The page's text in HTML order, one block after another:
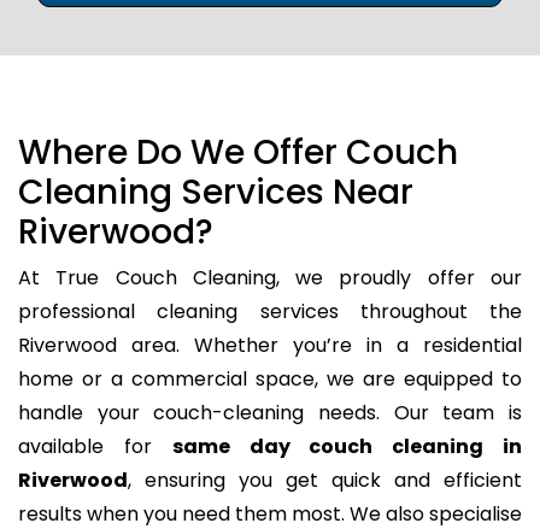
Where Do We Offer Couch
Cleaning Services Near
Riverwood?
At True Couch Cleaning, we proudly offer our
professional cleaning services throughout the
Riverwood area. Whether you’re in a residential
home or a commercial space, we are equipped to
handle your couch-cleaning needs. Our team is
available for same day couch cleaning in
Riverwood, ensuring you get quick and efficient
results when you need them most. We also specialise